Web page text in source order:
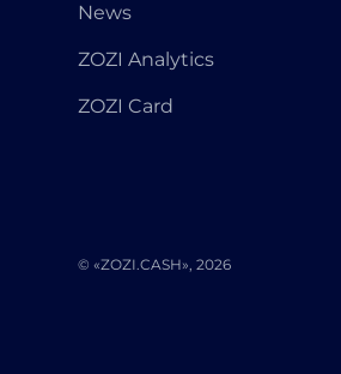
News
ZOZI Analytics
ZOZI Card
© «ZOZI.CASH», 2026